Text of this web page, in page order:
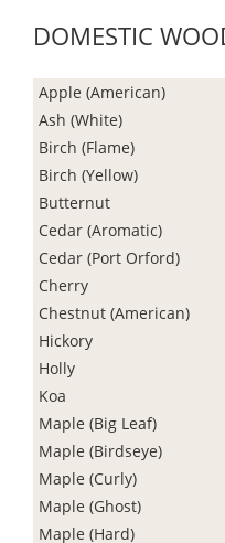
DOMESTIC
Apple (American)
Ash (White)
Birch (Flame)
Birch (Yellow)
Butternut
Cedar (Aromatic)
Cedar (Port Orford)
Cherry
Chestnut (American)
Hickory
Holly
Koa
Maple (Big Leaf)
Maple (Birdseye)
Maple (Curly)
Maple (Ghost)
Maple (Hard)